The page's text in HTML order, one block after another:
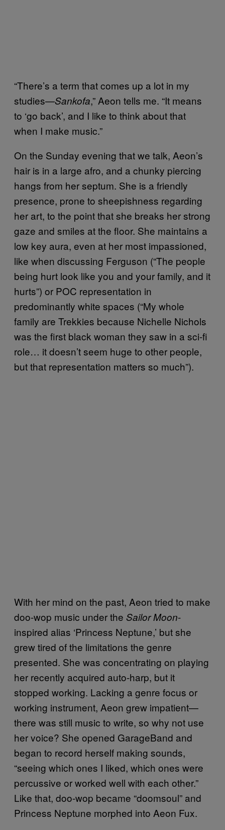
“There’s a term that comes up a lot in my
studies—Sankofa,” Aeon tells me. “It means
to ‘go back’, and I like to think about that
when I make music.”
On the Sunday evening that we talk, Aeon’s
hair is in a large afro, and a chunky piercing
hangs from her septum. She is a friendly
presence, prone to sheepishness regarding
her art, to the point that she breaks her strong
gaze and smiles at the floor. She maintains a
low key aura, even at her most impassioned,
like when discussing Ferguson (“The people
being hurt look like you and your family, and it
hurts”) or POC representation in
predominantly white spaces (“My whole
family are Trekkies because Nichelle Nichols
was the first black woman they saw in a sci-fi
role… it doesn’t seem huge to other people,
but that representation matters so much”).
With her mind on the past, Aeon tried to make
doo-wop music under the Sailor Moon-
inspired alias ‘Princess Neptune,’ but she
grew tired of the limitations the genre
presented. She was concentrating on playing
her recently acquired auto-harp, but it
stopped working. Lacking a genre focus or
working instrument, Aeon grew impatient—
there was still music to write, so why not use
her voice? She opened GarageBand and
began to record herself making sounds,
“seeing which ones I liked, which ones were
percussive or worked well with each other.”
Like that, doo-wop became “doomsoul” and
Princess Neptune morphed into Aeon Fux.